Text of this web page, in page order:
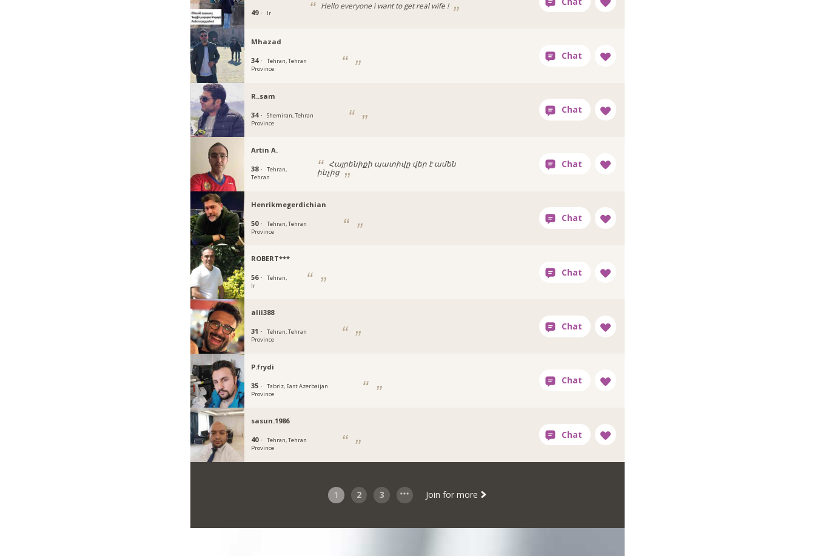
49 · Ir
Hello everyone i want to get real wife !
Mhazad
34 ·
Tehran, Tehran
Province
R..sam
34 ·
Shemiran, Tehran
Province
Artin A.
38 ·
Tehran,
Tehran
Հայրենիքի պատիվը վեր է ամեն
ինչից
Henrikmegerdichian
50 ·
Tehran, Tehran
Province
ROBERT***
56 ·
Tehran,
Ir
alii388
31 ·
Tehran, Tehran
Province
P.frydi
35 ·
Tabriz, East Azerbaijan
Province
sasun.1986
40 ·
Tehran, Tehran
Province
1 2 3 Join for more